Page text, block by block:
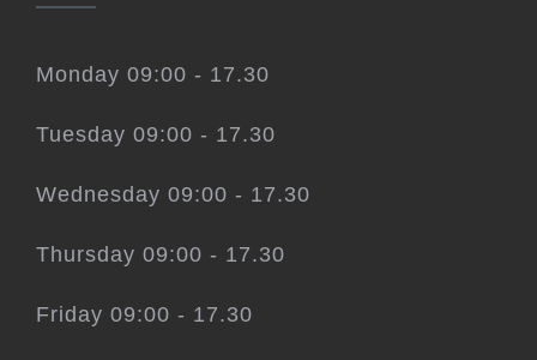
Monday 09:00 - 17.30
Tuesday 09:00 - 17.30
Wednesday 09:00 - 17.30
Thursday 09:00 - 17.30
Friday 09:00 - 17.30